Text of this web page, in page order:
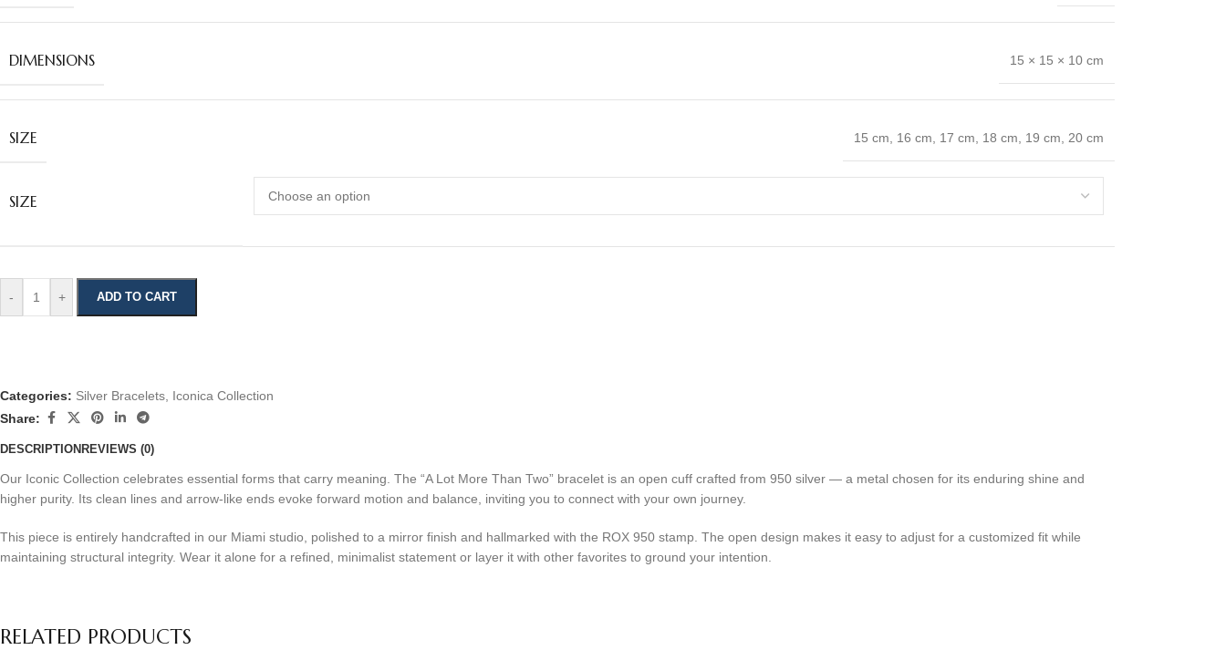
DIMENSIONS 15 × 15 × 10 cm
SIZE 15 cm 16 cm 17 cm 18 cm 19 cm 20 cm
SIZE
- + ADD TO CART
Categories: Silver Bracelets Iconica Collection
Share:
DESCRIPTION REVIEWS (0)
Our Iconic Collection celebrates essential forms that carry meaning. The “A Lot More Than Two” bracelet is an open cuff crafted from 950 silver — a metal chosen for its enduring shine and
higher purity. Its clean lines and arrow‑like ends evoke forward motion and balance, inviting you to connect with your own journey.
This piece is entirely handcrafted in our Miami studio, polished to a mirror finish and hallmarked with the ROX 950 stamp. The open design makes it easy to adjust for a customized fit while
maintaining structural integrity. Wear it alone for a refined, minimalist statement or layer it with other favorites to ground your intention.
RELATED PRODUCTS